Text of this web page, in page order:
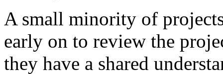
A small minority of
early on to review the
they have a shared